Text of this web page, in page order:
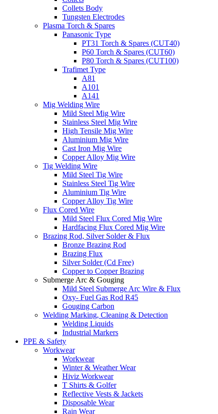
Collets Body
Tungsten Electrodes
Plasma Torch & Spares
Panasonic Type
PT31 Torch & Spares (CUT40)
P60 Torch & Spares (CUT60)
P80 Torch & Spares (CUT100)
Trafimet Type
A81
A101
A141
Mig Welding Wire
Mild Steel Mig Wire
Stainless Steel Mig Wire
High Tensile Mig Wire
Aluminium Mig Wire
Cast Iron Mig Wire
Copper Alloy Mig Wire
Tig Welding Wire
Mild Steel Tig Wire
Stainless Steel Tig Wire
Aluminium Tig Wire
Copper Alloy Tig Wire
Flux Cored Wire
Mild Steel Flux Cored Mig Wire
Hardfacing Flux Cored Mig Wire
Brazing Rod, Silver Solder & Flux
Bronze Brazing Rod
Brazing Flux
Silver Solder (Cd Free)
Copper to Copper Brazing
Submerge Arc & Gouging
Mild Steel Submerge Arc Wire & Flux
Oxy- Fuel Gas Rod R45
Gouging Carbon
Welding Marking, Cleaning & Detection
Welding Liquids
Industrial Markers
PPE & Safety
Workwear
Workwear
Winter & Weather Wear
Hiviz Workwear
T Shirts & Golfer
Reflective Vests & Jackets
Disposable Wear
Rain Wear